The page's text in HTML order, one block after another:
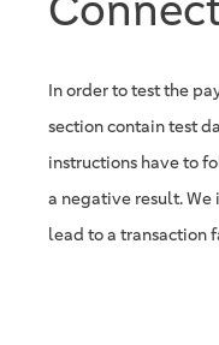
In order to test the
section contain test
instructions have to
a negative result.
lead to a transaction